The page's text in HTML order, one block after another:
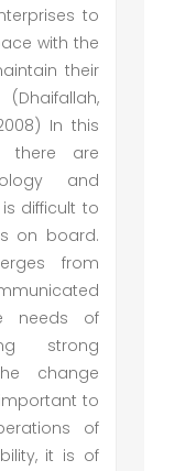
to
with the
their
In this
there are
and
difficult to
on board.
from
needs of
strong
change
important to
of
it is of